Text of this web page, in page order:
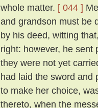
whole matter. [ 044 ]
and grandson must be
by his deed, witting
right: however, he sent
they were not yet
had laid the sword and
to make her choice,
thereto, when the